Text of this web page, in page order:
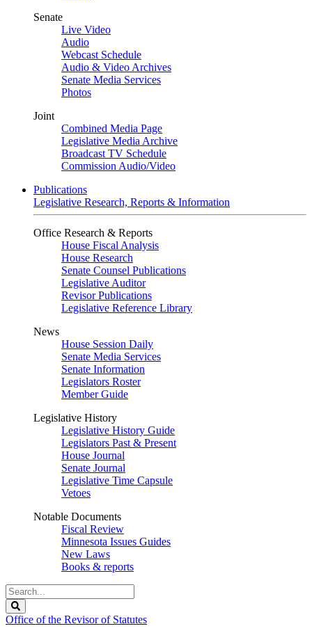
Senate
Live Video
Audio
Webcast Schedule
Audio & Video Archives
Senate Media Services
Photos
Joint
Combined Media Page
Legislative Media Archive
Broadcast TV Schedule
Commission Audio/Video
Publications
Legislative Research, Reports & Information
Office Research & Reports
House Fiscal Analysis
House Research
Senate Counsel Publications
Legislative Auditor
Revisor Publications
Legislative Reference Library
News
House Session Daily
Senate Media Services
Senate Information
Legislators Roster
Member Guide
Legislative History
Legislative History Guide
Legislators Past & Present
House Journal
Senate Journal
Legislative Time Capsule
Vetoes
Notable Documents
Fiscal Review
Minnesota Issues Guides
New Laws
Books & reports
Search
Legislature
Office of the Revisor of Statutes